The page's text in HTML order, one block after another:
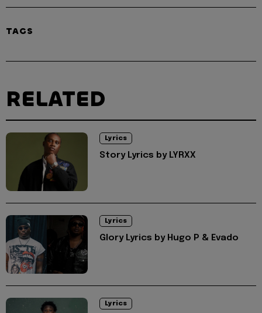
TAGS
RELATED
Lyrics
Story Lyrics by LYRXX
Lyrics
Glory Lyrics by Hugo P & Evado
Lyrics